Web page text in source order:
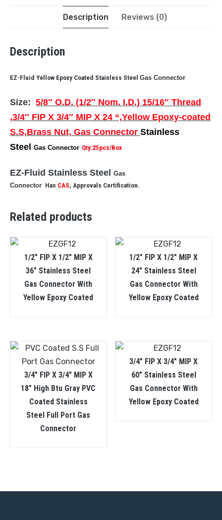
Description Reviews (0)
Description
EZ-Fluid Yellow Epoxy Coated Stainless Steel Gas Connector
Size: 5/8″ O.D. (1/2″ Nom. I.D.) 15/16″ Thread
,3/4″ FIP X 3/4″ MIP X 24 “,Yellow Epoxy-coated
S.S,Brass Nut, Gas Connector Stainless
Steel Gas Connector Qty:25pcs/Box
EZ-Fluid Stainless Steel Gas
Connector Has CAS, Approvals Certification.
Related products
1/2″ FIP X 1/2″ MIP X
36″ Stainless Steel
Gas Connector With
Yellow Epoxy Coated
1/2″ FIP X 1/2″ MIP X
24″ Stainless Steel
Gas Connector With
Yellow Epoxy Coated
3/4″ FIP X 3/4″ MIP X
18″ High Btu Gray PVC
Coated Stainless
Steel Full Port Gas
Connector
3/4″ FIP X 3/4″ MIP X
60″ Stainless Steel
Gas Connector With
Yellow Epoxy Coated